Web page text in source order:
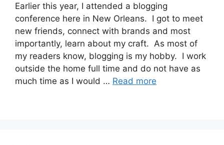
Earlier this year, I attended a blogging
conference here in New Orleans. I got to meet
new friends, connect with brands and most
importantly, learn about my craft. As most of
my readers know, blogging is my hobby. I work
outside the home full time and do not have as
much time as I would … Read more